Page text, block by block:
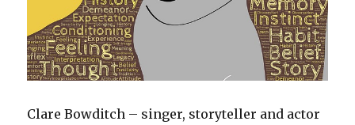
Clare Bowditch – singer, storyteller and actor